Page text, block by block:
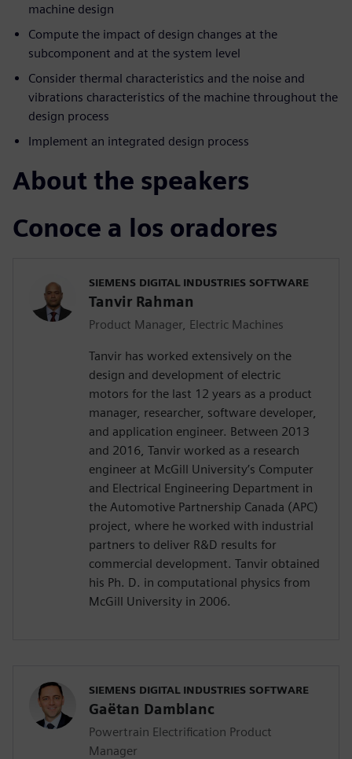
machine design
Compute the impact of design changes at the
subcomponent and at the system level
Consider thermal characteristics and the noise and
vibrations characteristics of the machine throughout the
design process
Implement an integrated design process
About the speakers
Conoce a los oradores
SIEMENS DIGITAL INDUSTRIES SOFTWARE
Tanvir Rahman
Product Manager, Electric Machines
Tanvir has worked extensively on the
design and development of electric
motors for the last 12 years as a product
manager, researcher, software developer,
and application engineer. Between 2013
and 2016, Tanvir worked as a research
engineer at McGill University’s Computer
and Electrical Engineering Department in
the Automotive Partnership Canada (APC)
project, where he worked with industrial
partners to deliver R&D results for
commercial development. Tanvir obtained
his Ph. D. in computational physics from
McGill University in 2006.
SIEMENS DIGITAL INDUSTRIES SOFTWARE
Gaëtan Damblanc
Powertrain Electrification Product
Manager